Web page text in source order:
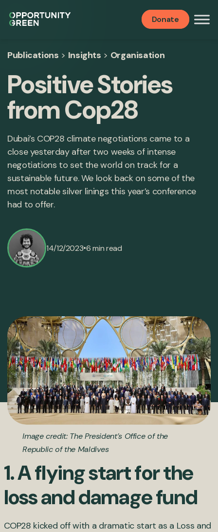
Donate
Publications > Insights > Organisation
Positive Stories
from Cop28
Dubai’s COP28 climate negotiations came to a
close yesterday after two weeks of intense
negotiations to set the world on track for a
sustainable future. We look back on some of the
most notable silver linings this year’s conference
had to offer.
14/12/2023•6 min read
Image credit: The President’s Office of the
Republic of the Maldives
1. A flying start for the
loss and damage fund
COP28 kicked off with a dramatic start as a Loss and